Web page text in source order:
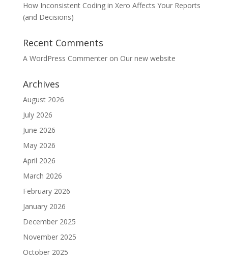
How Inconsistent Coding in Xero Affects Your Reports
(and Decisions)
Recent Comments
A WordPress Commenteron Our new website
Archives
August 2026
July 2026
June 2026
May 2026
April 2026
March 2026
February 2026
January 2026
December 2025
November 2025
October 2025